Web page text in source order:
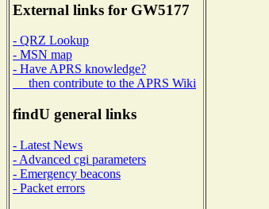
External links for GW5177
- QRZ Lookup
- MSN map
- Have APRS knowledge?
then contribute to the APRS Wiki
findU general links
- Latest News
- Advanced cgi parameters
- Emergency beacons
- Packet errors